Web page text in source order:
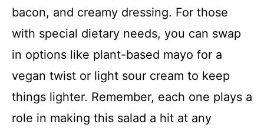
bacon, and creamy dressing. For those
with special dietary needs, you can swap
in options like plant-based mayo for a
vegan twist or light sour cream to keep
things lighter. Remember, each one plays a
role in making this salad a hit at any